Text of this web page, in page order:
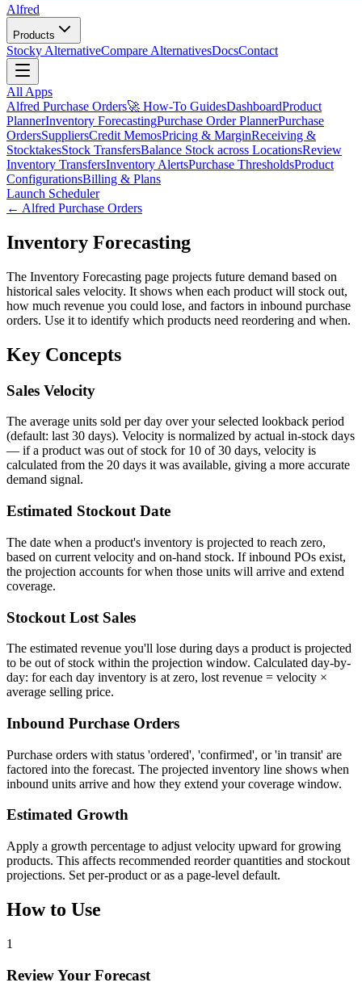
Alfred
Products
Stocky AlternativeCompare AlternativesDocsContact
All Apps
Alfred Purchase Orders🚀 How-To GuidesDashboardProduct
PlannerInventory ForecastingPurchase Order PlannerPurchase
OrdersSuppliersCredit MemosPricing & MarginReceiving &
StocktakesStock TransfersBalance Stock across LocationsReview
Inventory TransfersInventory AlertsPurchase ThresholdsProduct
ConfigurationsBilling & Plans
Launch Scheduler
← Alfred Purchase Orders
Inventory Forecasting
The Inventory Forecasting page projects future demand based on
historical sales velocity. It shows when each product will stock out,
how much revenue you could lose, and factors in inbound purchase
orders. Use it to identify which products need reordering and when.
Key Concepts
Sales Velocity
The average units sold per day over your selected lookback period
(default: last 30 days). Velocity is normalized by actual in-stock days
— if a product was out of stock for 10 of 30 days, velocity is
calculated from the 20 days it was available, giving a more accurate
demand signal.
Estimated Stockout Date
The date when a product's inventory is projected to reach zero,
based on current velocity and on-hand stock. If inbound POs exist,
the projection accounts for when those units will arrive and extend
coverage.
Stockout Lost Sales
The estimated revenue you'll lose during days a product is projected
to be out of stock within the projection window. Calculated day-by-
day: for each day inventory is at zero, lost revenue = velocity ×
average selling price.
Inbound Purchase Orders
Purchase orders with status 'ordered', 'confirmed', or 'in transit' are
factored into the forecast. The projected inventory line shows when
inbound units arrive and how they extend your coverage window.
Estimated Growth
Apply a growth percentage to adjust velocity upward for growing
products. This affects recommended reorder quantities and stockout
projections. Set per-product or as a page-level default.
How to Use
1
Review Your Forecast